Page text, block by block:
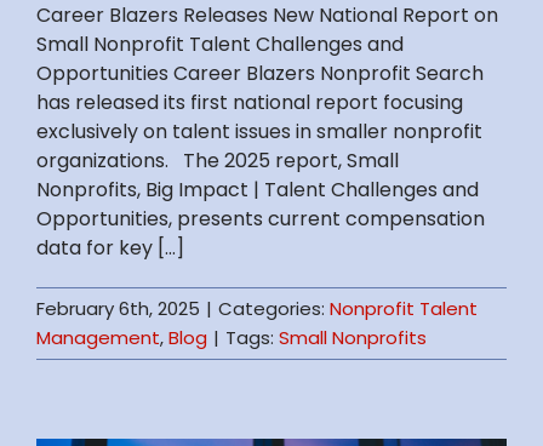
Career Blazers Releases New National Report on
Small Nonprofit Talent Challenges and
Opportunities Career Blazers Nonprofit Search
has released its first national report focusing
exclusively on talent issues in smaller nonprofit
organizations. The 2025 report, Small
Nonprofits, Big Impact | Talent Challenges and
Opportunities, presents current compensation
data for key [...]
February 6th, 2025 | Categories: Nonprofit Talent
Management,Blog | Tags: Small Nonprofits